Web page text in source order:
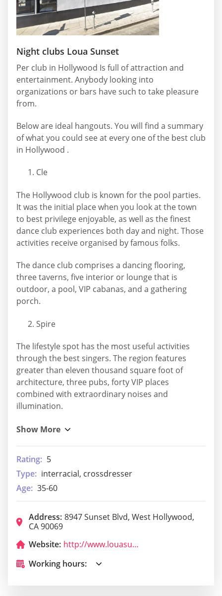
Night clubs Loua Sunset
Per club in Hollywood Is full of attraction and
entertainment. Anybody looking into
organizations or bars have such to take pleasure
from.
Below are ideal hangouts. You will find a summary
of what you could see at every one of the best club
in Hollywood .
Cle
The Hollywood club is known for the pool parties.
It was the initial place when you look at the town
to best privilege enjoyable, as well as the finest
dance club experiences both day and night. Those
activities receive organised by famous folks.
The dance club comprises a dancing flooring,
three taverns, five interior or lounge that is
outdoor, a pool, VIP cabanas, and a gathering
porch.
Spire
The lifestyle spot has the most useful activities
through the best singers. The region features
greater than eleven thousand square foot of
architecture, three pubs, forty VIP places
combined with extraordinary noises and
illumination.
Rating: 5
Type: interracial, crossdresser
Age: 35-60
Address: 8947 Sunset Blvd, West Hollywood,
CA 90069
Website:
http://www.louasunset.com/
Working hours: